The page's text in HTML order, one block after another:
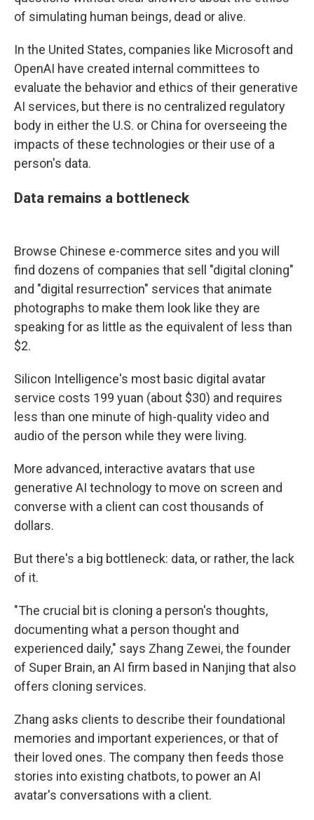
of simulating human beings, dead or alive.
In the United States, companies like Microsoft and
OpenAI have created internal committees to
evaluate the behavior and ethics of their generative
AI services, but there is no centralized regulatory
body in either the U.S. or China for overseeing the
impacts of these technologies or their use of a
person's data.
Data remains a bottleneck
Browse Chinese e-commerce sites and you will
find dozens of companies that sell "digital cloning"
and "digital resurrection" services that animate
photographs to make them look like they are
speaking for as little as the equivalent of less than
$2.
Silicon Intelligence's most basic digital avatar
service costs 199 yuan (about $30) and requires
less than one minute of high-quality video and
audio of the person while they were living.
More advanced, interactive avatars that use
generative AI technology to move on screen and
converse with a client can cost thousands of
dollars.
But there's a big bottleneck: data, or rather, the lack
of it.
"The crucial bit is cloning a person's thoughts,
documenting what a person thought and
experienced daily," says Zhang Zewei, the founder
of Super Brain, an AI firm based in Nanjing that also
offers cloning services.
Zhang asks clients to describe their foundational
memories and important experiences, or that of
their loved ones. The company then feeds those
stories into existing chatbots, to power an AI
avatar's conversations with a client.